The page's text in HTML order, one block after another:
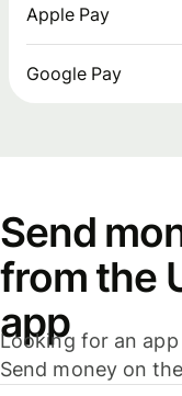
Apple Pay
Google Pay
Send
from the
app
Looking for an
Send money on